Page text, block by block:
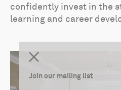
Join our mailing list
confidently invest in the
learning and career